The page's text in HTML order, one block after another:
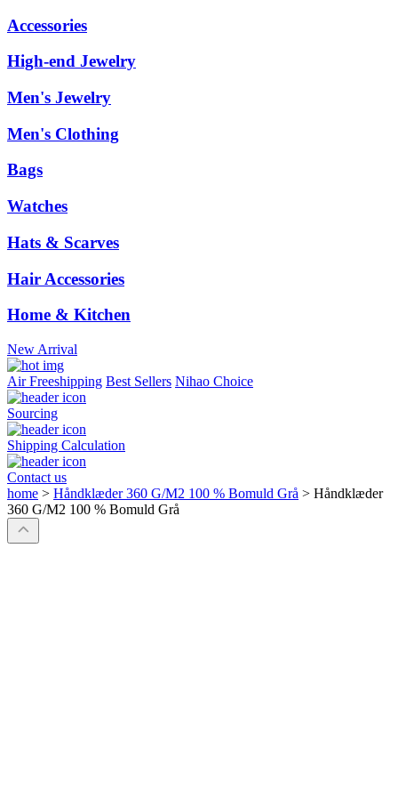
Accessories
High-end Jewelry
Men's Jewelry
Men's Clothing
Bags
Watches
Hats & Scarves
Hair Accessories
Home & Kitchen
New Arrival
Air Freeshipping Best Sellers Nihao Choice
Sourcing
Shipping Calculation
Contact us
home > Håndklæder 360 G/M2 100 % Bomuld Grå > Håndklæder
360 G/M2 100 % Bomuld Grå